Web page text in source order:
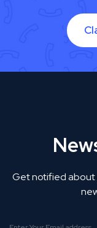
Get notified about